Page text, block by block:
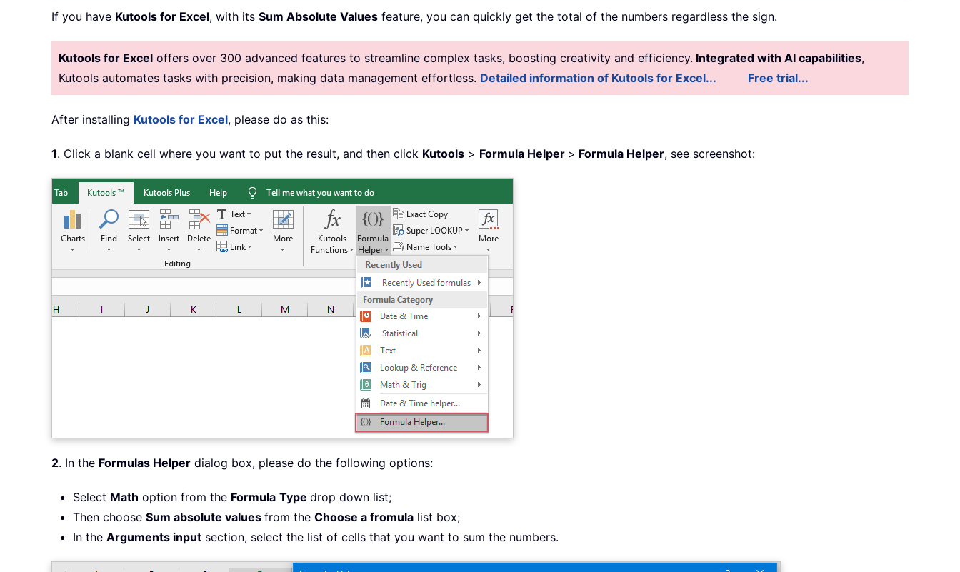
If you have Kutools for Excel, with its Sum Absolute Values feature, you can quickly get the total of the numbers regardless the sign.
Kutools for Excel offers over 300 advanced features to streamline complex tasks, boosting creativity and efficiency. Integrated with AI capabilities,
Kutools automates tasks with precision, making data management effortless. Detailed information of Kutools for Excel... Free trial...
After installing Kutools for Excel, please do as this:
1. Click a blank cell where you want to put the result, and then click Kutools > Formula Helper > Formula Helper, see screenshot:
2. In the Formulas Helper dialog box, please do the following options:
Select Math option from the Formula Type drop down list;
Then choose Sum absolute values from the Choose a fromula list box;
In the Arguments input section, select the list of cells that you want to sum the numbers.